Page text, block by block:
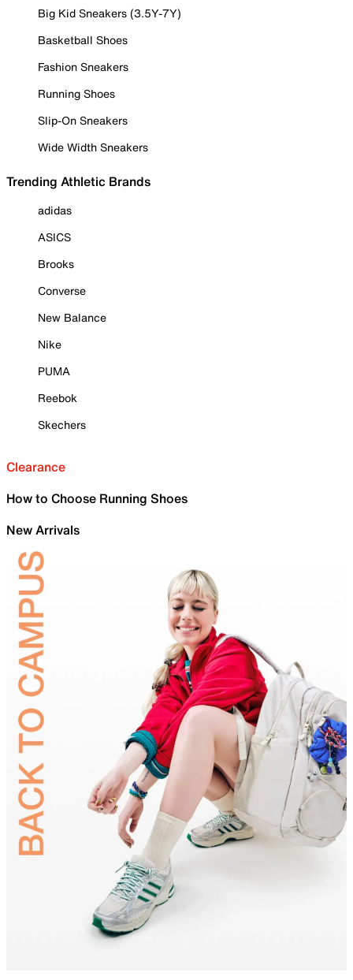
Big Kid Sneakers (3.5Y-7Y)
Basketball Shoes
Fashion Sneakers
Running Shoes
Slip-On Sneakers
Wide Width Sneakers
Trending Athletic Brands
adidas
ASICS
Brooks
Converse
New Balance
Nike
PUMA
Reebok
Skechers
Clearance
How to Choose Running Shoes
New Arrivals